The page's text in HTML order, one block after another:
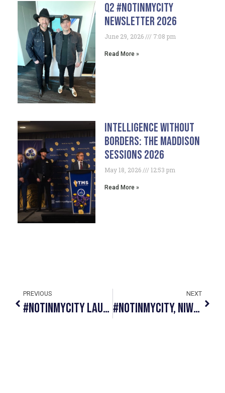
Q2 #NotInMyCity
Newsletter 2026
June 29, 2026 7:08 pm
Read More »
Intelligence Without
Borders: The Maddison
Sessions 2026
May 18, 2026 12:53 pm
Read More »
PREVIOUS
#NotInMyCity Launches Online Educational Platform And Announces Strategic Partnership With 211 Alberta To Help End Human Trafficking And Sexual Exploitation
NEXT
#NotInMyCity, NIWE Academy And CUPS Team Up To Provide Educational Scholarships To Survivors Of Human Trafficking, Abuse And Violence